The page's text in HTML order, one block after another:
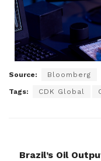
Source: Bloomberg
Tags: CDK Global
Brazil’s Oil